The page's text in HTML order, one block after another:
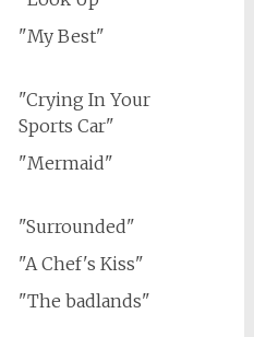
"My Best"
"Crying In Your
Sports Car"
"Mermaid"
"Surrounded"
"A Chef's Kiss"
"The badlands"